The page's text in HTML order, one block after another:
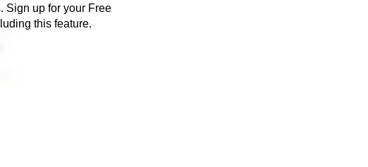
Sign up for your Free
this feature.